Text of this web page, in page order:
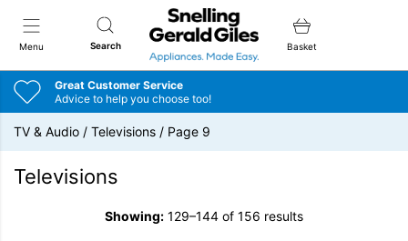
Menu Search
Snellings Gerald Giles
Basket
Great Customer Service
Advice to help you choose too!
TV & Audio / Televisions / Page 9
Televisions
Showing: 129–144 of 156 results